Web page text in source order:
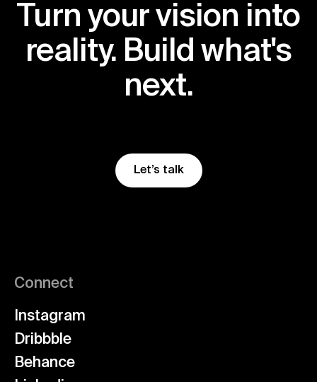
Turn your vision into
reality. Build what's
next.
Let’s talk
Connect
Instagram
Dribbble
Behance